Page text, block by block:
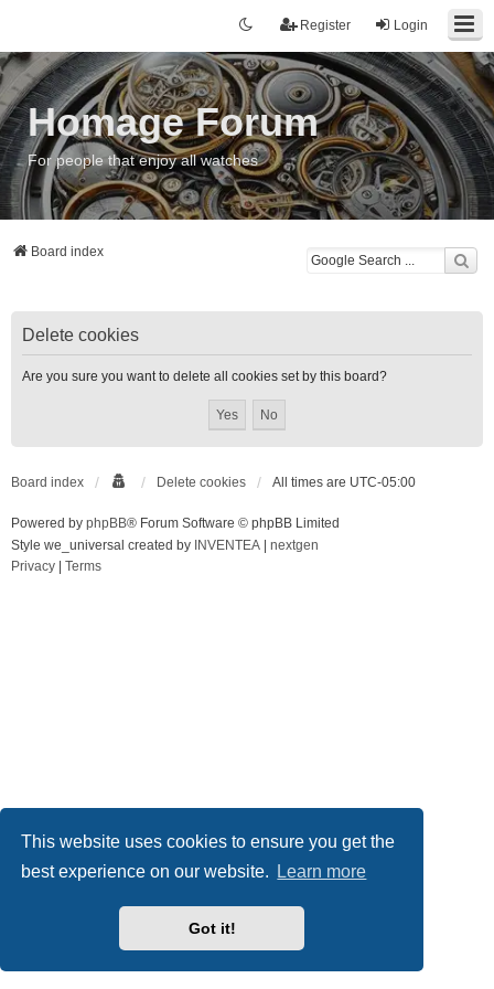
This website uses cookies to ensure you get the
best experience on our website.
Learn more
Got it!
Login
Register
Homage Forum
For people that enjoy all watches
Board index
Delete cookies
Are you sure you want to delete all cookies set by this board?
Board index Delete cookies All times are UTC-05:00
Powered by phpBB® Forum Software © phpBB Limited
Style we_universal created by INVENTEA
nextgen
Privacy
Terms